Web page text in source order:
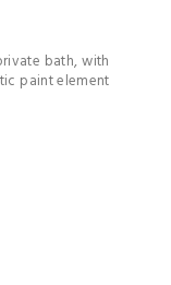
bath, with
paint element